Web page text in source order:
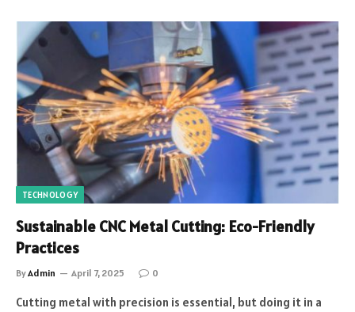
TECHNOLOGY
Sustainable CNC Metal Cutting: Eco-Friendly
Practices
ByAdmin April 7, 2025 0
Cutting metal with precision is essential, but doing it in a